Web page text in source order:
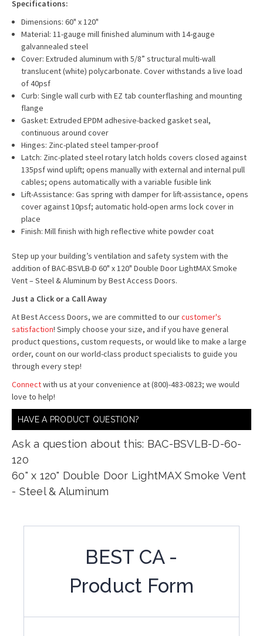
Specifications:
Dimensions: 60" x 120"
Material: 11-gauge mill finished aluminum with 14-gauge
galvannealed steel
Cover: Extruded aluminum with5/8”structural multi-wall
translucent (white) polycarbonate. Cover withstands a live load
of 40psf
Curb: Single wall curb with EZ tab counterflashing and mounting
flange
Gasket: Extruded EPDM adhesive-backed gasket seal,
continuous around cover
Hinges: Zinc-plated steel tamper-proof
Latch: Zinc-plated steel rotary latch holds covers closed against
135psf wind uplift; opens manually with external and internal pull
cables; opens automatically with a variable fusible link
Lift-Assistance: Gas spring with damper for lift-assistance, opens
cover against 10psf; automatic hold-open arms lock cover in
place
Finish: Mill finish with high reflective white powder coat
Step up your building’s ventilation and safety system with the
addition of BAC-BSVLB-D 60" x 120" Double Door LightMAX Smoke
Vent – Steel & Aluminum by Best Access Doors.
Just a Click or a Call Away
At Best Access Doors, we are committed to ourcustomer's
satisfaction! Simply choose your size, and if you have general
product questions, custom requests, or would like to make a large
order, count on our world-class product specialists to guide you
through every step!
Connectwith us at your convenience at (800)-483-0823; we would
love to help!
HAVE A PRODUCT QUESTION?
Ask a question about this: BAC-BSVLB-D-60-
120
60" x 120" Double Door LightMAX Smoke Vent
- Steel & Aluminum
BEST CA -
Product Form